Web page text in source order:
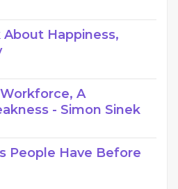
Happiness,
A
- Simon Sinek
People Have Before